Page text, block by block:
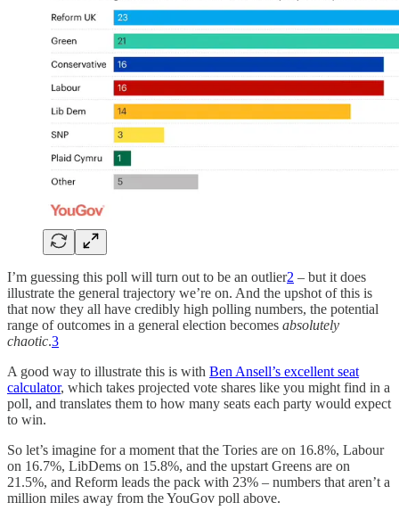
I’m guessing this poll will turn out to be an outlier2 – but it does
illustrate the general trajectory we’re on. And the upshot of this is
that now they all have credibly high polling numbers, the potential
range of outcomes in a general election becomes absolutely
chaotic.3
A good way to illustrate this is with Ben Ansell’s excellent seat
calculator, which takes projected vote shares like you might find in a
poll, and translates them to how many seats each party would expect
to win.
So let’s imagine for a moment that the Tories are on 16.8%, Labour
on 16.7%, LibDems on 15.8%, and the upstart Greens are on
21.5%, and Reform leads the pack with 23% – numbers that aren’t a
million miles away from the YouGov poll above.